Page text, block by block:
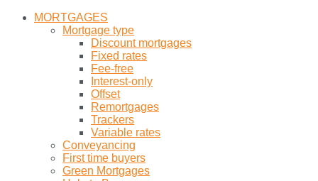
MORTGAGES
Mortgage type
Discount mortgages
Fixed rates
Fee-free
Interest-only
Offset
Remortgages
Trackers
Variable rates
Conveyancing
First time buyers
Green Mortgages